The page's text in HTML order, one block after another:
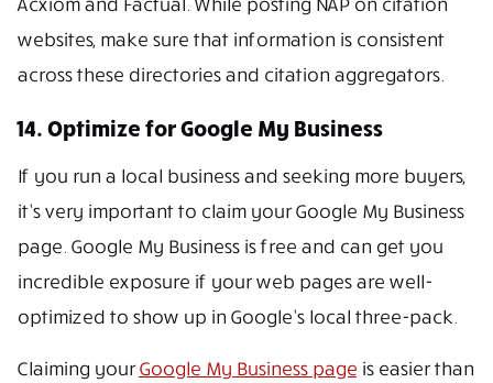
websites, make sure that information is consistent
across these directories and citation aggregators.
14. Optimize for Google My Business
If you run a local business and seeking more buyers,
it’s very important to claim your Google My Business
page. Google My Business is free and can get you
incredible exposure if your web pages are well-
optimized to show up in Google’s local three-pack.
Claiming yourGoogle My Business page is easier than